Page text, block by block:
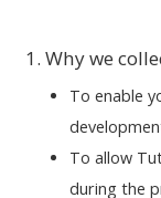
1. Why we
To enable
To allow
during the